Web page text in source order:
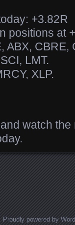
+3.82R
positions at
ABX, CBRE,
LMT.
XLP.
watch
Proudly powered by